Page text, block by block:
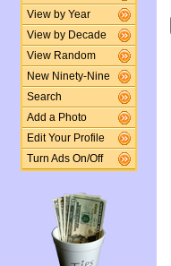
View by Year
View by Decade
View Random
New Ninety-Nine
Search
Add a Photo
Edit Your Profile
Turn Ads On/Off